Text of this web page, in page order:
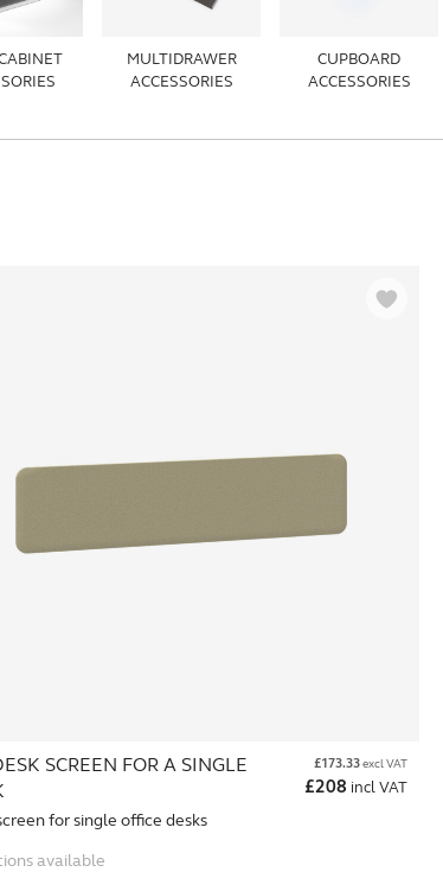
MULTIDRAWER
ACCESSORIES
CUPBOARD
ACCESSORIES
SCREEN FOR A SINGLE
for single office desks
£173.33excl VAT
£208 incl VAT
available